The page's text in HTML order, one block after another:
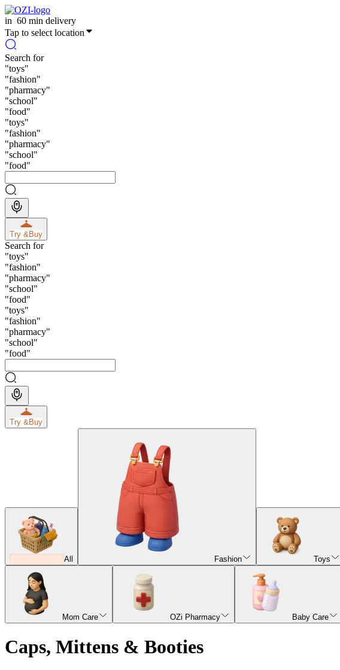
in 60 min delivery
Tap to select location
Search for
"toys"
"fashion"
"pharmacy"
"school"
"food"
"toys"
"fashion"
"pharmacy"
"school"
"food"
Try &Buy
Search for
"toys"
"fashion"
"pharmacy"
"school"
"food"
"toys"
"fashion"
"pharmacy"
"school"
"food"
Try &Buy
All Fashion Toys
Mom Care OZi Pharmacy Baby Care
Caps, Mittens & Booties